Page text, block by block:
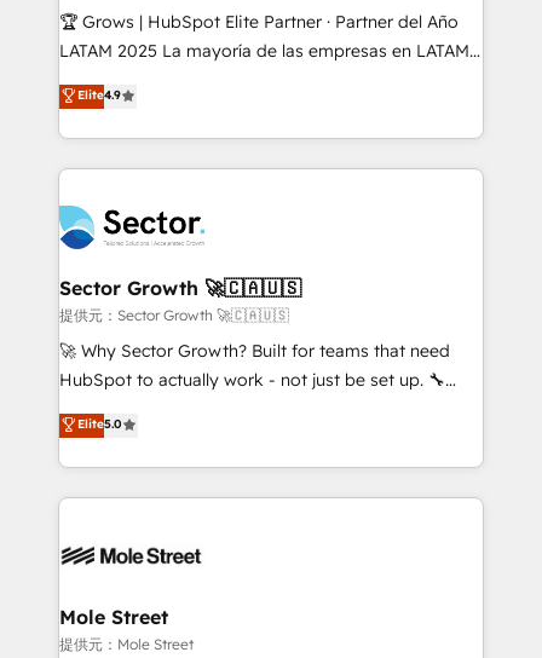
Secteurs : Industrie, Distribution B2B, SaaS, Services
B2B, Immobilier, Viticulture, Finance. 🚀 Nos livrables
Sales + Service Hub, synchronisation ERP ↔
HubSpot temps réel, formation équipes. 🏆 +350
Integration. 📩 Parlons de votre projet →
digitaweb.com
🏆 Grows | HubSpot Elite Partner · Partner del Año
LATAM 2025 La mayoría de las empresas en LATAM
no tienen un problema de herramientas. Tienen un
problema de orden. Equipos desalineados, datos
dispersos y procesos que dependen de personas
clave — no de sistemas. Eso frena el crecimiento,
⚙️ Grows ordena los procesos comerciales, alinea
marketing, ventas y servicio, e implementa HubSpot
de forma que genera resultados reales desde las
primeras semanas — no meses. 🤝 No entregamos
proyectos y nos vamos. Nos quedamos como
socios estratégicos, ayudando a sostener y escalar
no es crecer — es solo moverse rápido. 🌎
Operamos en Colombia, Perú, México, Ecuador,
retail, salud, banca, bienes raíces, construcción y
Elite4.9
Sector Growth 🚀🇨🇦🇺🇸
提供元：Sector Growth 🚀🇨🇦🇺🇸
🚀 Why Sector Growth? Built for teams that need
HubSpot to actually work - not just be set up. 🔧
HubSpot Experts: Onboarding, migrations,
automation, and training built for adoption. ⚡ Highly
Technical Execution: ERP, EMR and Custom
Integrations; complex builds delivered in weeks, not
workflows; automation agents; process optimization
Healthcare: HIPAA implementations; secure data
workflows 💼 Financial Services: compliant
Elite5.0
Mole Street
提供元：Mole Street